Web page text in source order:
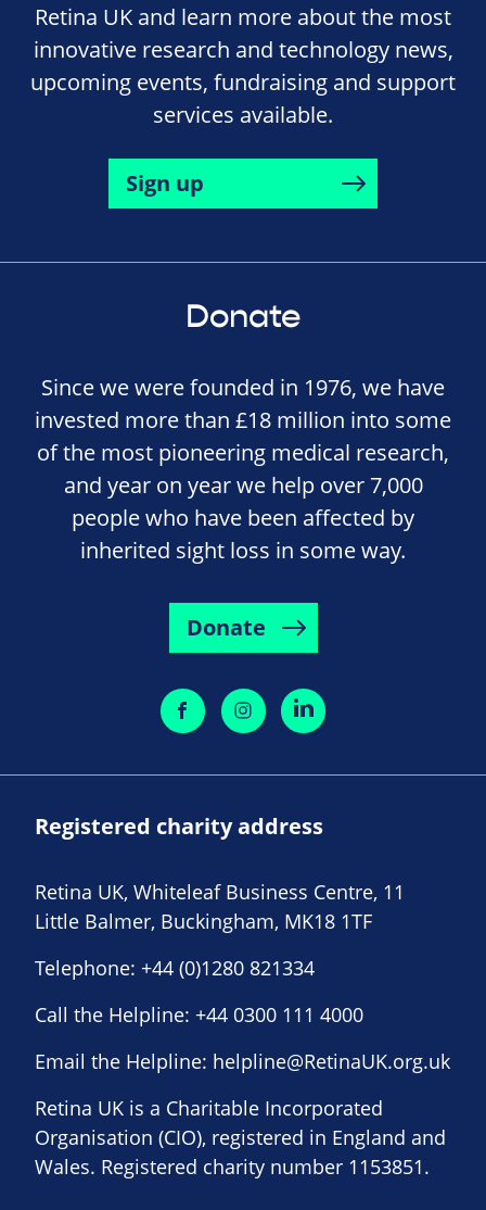
Retina UK and learn more about the most
innovative research and technology news,
upcoming events, fundraising and support
services available.
Sign up
Donate
Since we were founded in 1976, we have
invested more than £18 million into some
of the most pioneering medical research,
and year on year we help over 7,000
people who have been affected by
inherited sight loss in some way.
Donate
Registered charity address
Retina UK, Whiteleaf Business Centre, 11
Little Balmer, Buckingham, MK18 1TF
Telephone: +44 (0)1280 821334
Call the Helpline: +44 0300 111 4000
Email the Helpline: helpline@RetinaUK.org.uk
Retina UK is a Charitable Incorporated
Organisation (CIO), registered in England and
Wales. Registered charity number 1153851.